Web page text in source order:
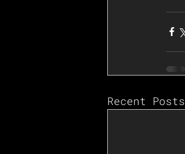
Recent Posts